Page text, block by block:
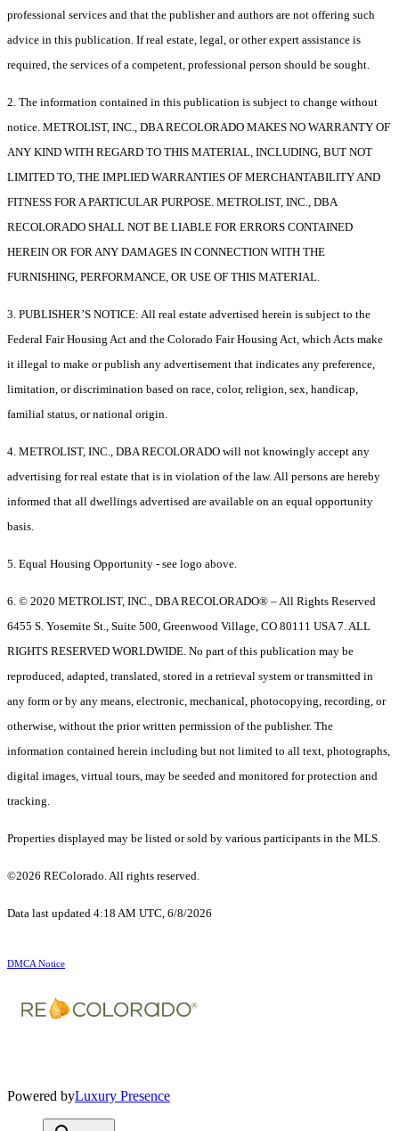
professional services and that the publisher and authors are not offering such
advice in this publication. If real estate, legal, or other expert assistance is
required, the services of a competent, professional person should be sought.
2. The information contained in this publication is subject to change without
notice. METROLIST, INC., DBA RECOLORADO MAKES NO WARRANTY OF
ANY KIND WITH REGARD TO THIS MATERIAL, INCLUDING, BUT NOT
LIMITED TO, THE IMPLIED WARRANTIES OF MERCHANTABILITY AND
FITNESS FOR A PARTICULAR PURPOSE. METROLIST, INC., DBA
RECOLORADO SHALL NOT BE LIABLE FOR ERRORS CONTAINED
HEREIN OR FOR ANY DAMAGES IN CONNECTION WITH THE
FURNISHING, PERFORMANCE, OR USE OF THIS MATERIAL.
3. PUBLISHER’S NOTICE: All real estate advertised herein is subject to the
Federal Fair Housing Act and the Colorado Fair Housing Act, which Acts make
it illegal to make or publish any advertisement that indicates any preference,
limitation, or discrimination based on race, color, religion, sex, handicap,
familial status, or national origin.
4. METROLIST, INC., DBA RECOLORADO will not knowingly accept any
advertising for real estate that is in violation of the law. All persons are hereby
informed that all dwellings advertised are available on an equal opportunity
basis.
5. Equal Housing Opportunity - see logo above.
6. © 2020 METROLIST, INC., DBA RECOLORADO® – All Rights Reserved
6455 S. Yosemite St., Suite 500, Greenwood Village, CO 80111 USA 7. ALL
RIGHTS RESERVED WORLDWIDE. No part of this publication may be
reproduced, adapted, translated, stored in a retrieval system or transmitted in
any form or by any means, electronic, mechanical, photocopying, recording, or
otherwise, without the prior written permission of the publisher. The
information contained herein including but not limited to all text, photographs,
digital images, virtual tours, may be seeded and monitored for protection and
tracking.
Properties displayed may be listed or sold by various participants in the MLS.
©2026 REColorado. All rights reserved.
Data last updated 4:18 AM UTC, 6/8/2026
DMCA Notice
Powered byLuxury Presence